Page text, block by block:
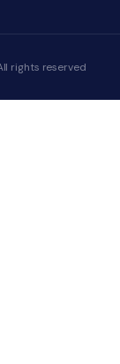
rights reserved